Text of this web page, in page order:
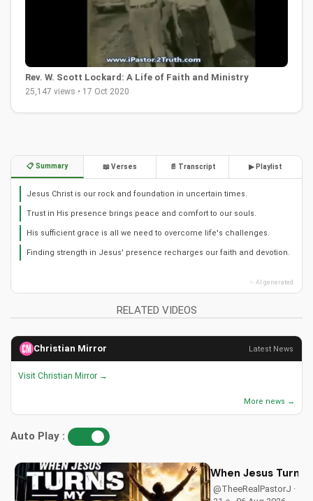
Rev. W. Scott Lockard: A Life of Faith and Ministry
25,147 views • 17 Oct 2020
📋 Summary 📖 Verses 📄 Transcript ▶ Playlist
Jesus Christ is our rock and foundation in uncertain times.
Trust in His presence brings peace and comfort to our souls.
His sufficient grace is all we need to overcome life's challenges.
Finding strength in Jesus' presence recharges our faith and devotion.
✨ AI generated
RELATED VIDEOS
Christian Mirror Latest News
Visit Christian Mirror →
More news →
Auto Play :
When Jesus Turn
@TheeRealPastorJ ·